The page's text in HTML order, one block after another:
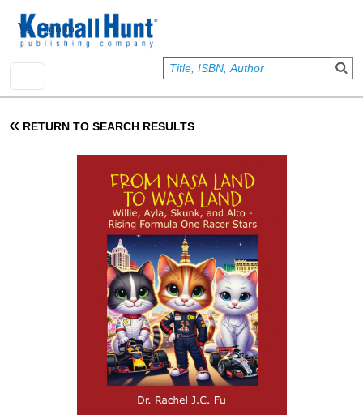
User account menu
Sign In
RETURN TO SEARCH RESULTS